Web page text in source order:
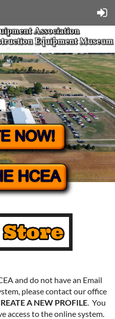
and do not have an Email
please contact our office
A NEW PROFILE. You
access to the online system.